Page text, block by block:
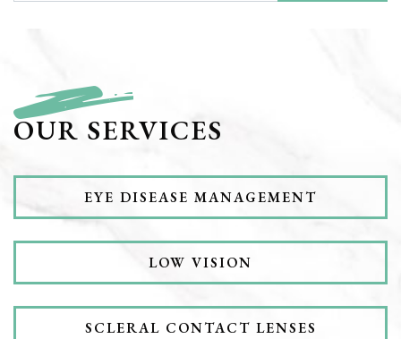
OUR SERVICES
EYE DISEASE MANAGEMENT
LOW VISION
SCLERAL CONTACT LENSES